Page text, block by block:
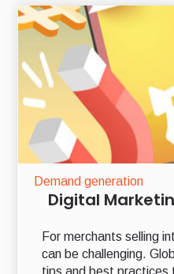
Demand generation
Digital
For merchants selling
can be challenging.
tips and best practices